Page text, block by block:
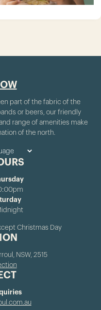
part of the fabric of the
or beers, our friendly
range of amenities make
of the north.
Christmas Day
NSW, 2515